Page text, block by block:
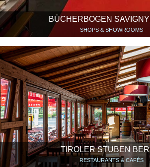
BÜCHERBOGEN
SHOPS & SHOWROOMS
TIROLER STUBEN
RESTAURANTS & CAFÉS